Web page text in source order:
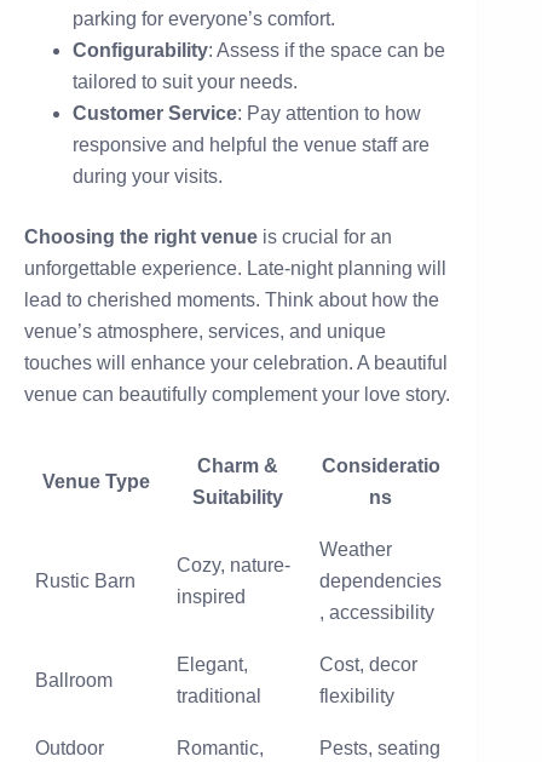
parking for everyone’s comfort.
Configurability: Assess if the space can be
tailored to suit your needs.
Customer Service: Pay attention to how
responsive and helpful the venue staff are
during your visits.
Choosing the right venue is crucial for an
unforgettable experience. Late-night planning will
lead to cherished moments. Think about how the
venue’s atmosphere, services, and unique
touches will enhance your celebration. A beautiful
venue can beautifully complement your love story.
Venue Type
Charm &
Suitability
Consideratio
ns
Rustic Barn
Cozy, nature-
inspired
Weather
dependencies
, accessibility
Ballroom
Elegant,
traditional
Cost, decor
flexibility
Outdoor Romantic, Pests, seating